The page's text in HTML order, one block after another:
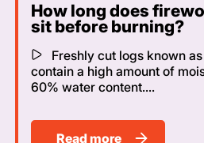
How long does
sit before burning?
Freshly cut logs known
contain a high amount of
60% water content....
Read more